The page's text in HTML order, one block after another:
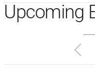
Upcoming